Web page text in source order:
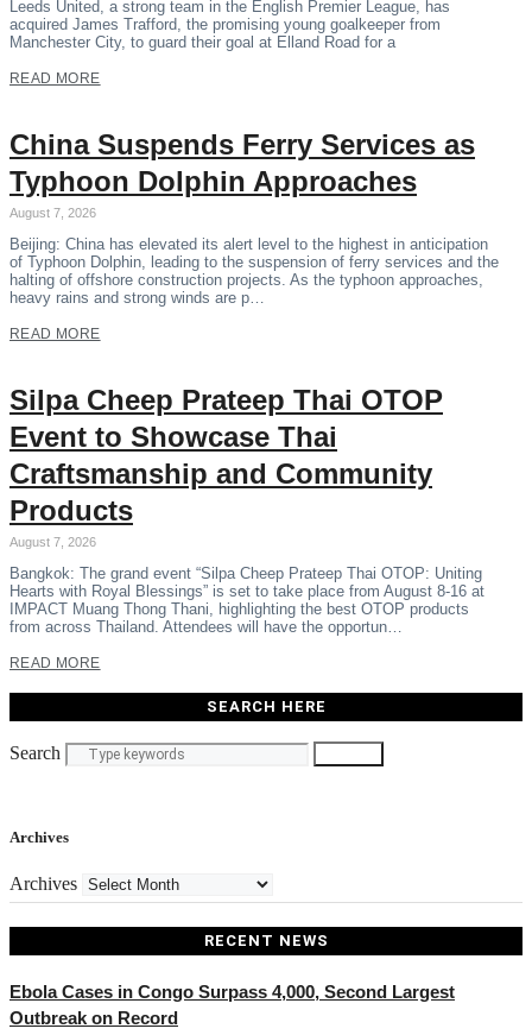
Leeds United, a strong team in the English Premier League, has
acquired James Trafford, the promising young goalkeeper from
Manchester City, to guard their goal at Elland Road for a
READ MORE
China Suspends Ferry Services as
Typhoon Dolphin Approaches
August 7, 2026
Beijing: China has elevated its alert level to the highest in anticipation
of Typhoon Dolphin, leading to the suspension of ferry services and the
halting of offshore construction projects. As the typhoon approaches,
heavy rains and strong winds are p…
READ MORE
Silpa Cheep Prateep Thai OTOP
Event to Showcase Thai
Craftsmanship and Community
Products
August 7, 2026
Bangkok: The grand event “Silpa Cheep Prateep Thai OTOP: Uniting
Hearts with Royal Blessings” is set to take place from August 8-16 at
IMPACT Muang Thong Thani, highlighting the best OTOP products
from across Thailand. Attendees will have the opportun…
READ MORE
SEARCH HERE
Search
Archives
Archives
RECENT NEWS
Ebola Cases in Congo Surpass 4,000, Second Largest
Outbreak on Record